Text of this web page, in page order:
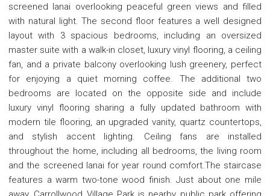
screened lanai overlooking peaceful green views and filled
with natural light. The second floor features a well designed
layout with 3 spacious bedrooms, including an oversized
master suite with a walk-in closet, luxury vinyl flooring, a ceiling
fan, and a private balcony overlooking lush greenery, perfect
for enjoying a quiet morning coffee. The additional two
bedrooms are located on the opposite side and include
luxury vinyl flooring sharing a fully updated bathroom with
modern tile flooring, an upgraded vanity, quartz countertops,
and stylish accent lighting. Ceiling fans are installed
throughout the home, including all bedrooms, the living room
and the screened lanai for year round comfort.The staircase
features a warm two-tone wood finish. Just about one mile